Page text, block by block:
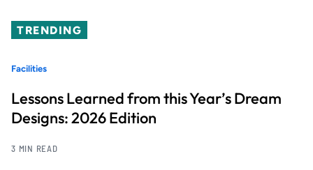
TRENDING
Facilities
Lessons Learned from this Year’s Dream
Designs: 2026 Edition
3 MIN READ